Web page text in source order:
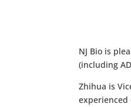
NJ Bio is
(including
Zhihua is
experienced